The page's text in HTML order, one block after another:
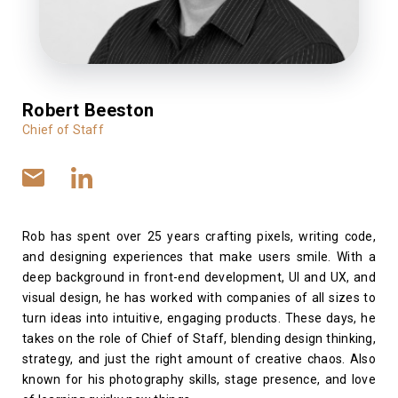
Robert Beeston
Chief of Staff
Rob has spent over 25 years crafting pixels, writing code,
and designing experiences that make users smile. With a
deep background in front-end development, UI and UX, and
visual design, he has worked with companies of all sizes to
turn ideas into intuitive, engaging products. These days, he
takes on the role of Chief of Staff, blending design thinking,
strategy, and just the right amount of creative chaos. Also
known for his photography skills, stage presence, and love